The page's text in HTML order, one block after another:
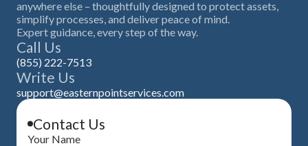
anywhere else – thoughtfully designed to protect assets,
simplify processes, and deliver peace of mind.
Expert guidance, every step of the way.
Call Us
(855) 222-7513
Write Us
support@easternpointservices.com
Contact Us
Your Name